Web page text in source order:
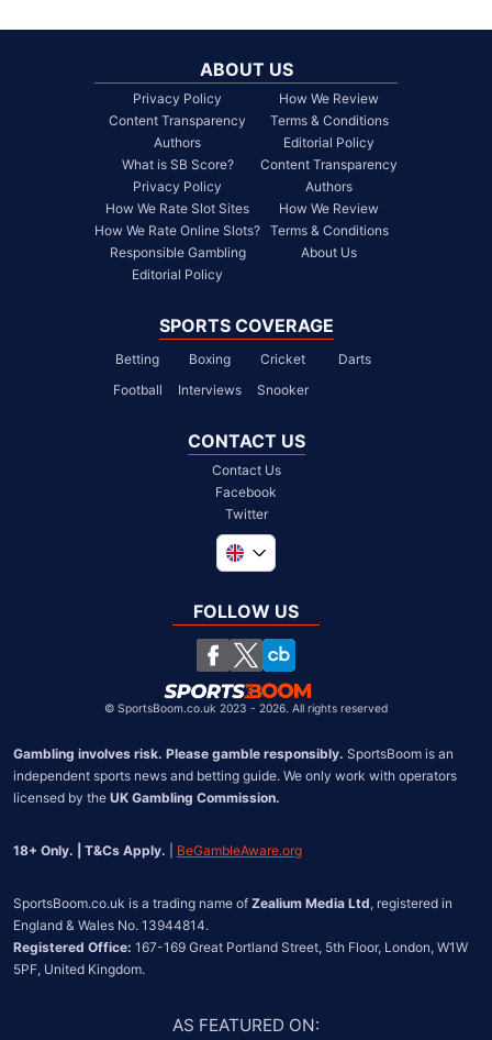
ABOUT US
Privacy Policy
Content Transparency
Authors
What is SB Score?
Privacy Policy
How We Rate Slot Sites
How We Rate Online Slots?
Responsible Gambling
Editorial Policy
How We Review
Terms & Conditions
Editorial Policy
Content Transparency
Authors
How We Review
Terms & Conditions
About Us
SPORTS COVERAGE
Betting Boxing Cricket
Darts
Football
Interviews Snooker
CONTACT US
Contact Us
Facebook
Twitter
South Africa
United States
Chile
FOLLOW US
© SportsBoom.co.uk 2023 - 2026. All rights reserved
Gambling involves risk. Please gamble responsibly. SportsBoom is an
independent sports news and betting guide. We only work with operators
licensed by the UK Gambling Commission.
18+ Only. | T&Cs Apply. BeGambleAware.org
SportsBoom.co.uk is a trading name of Zealium Media Ltd, registered in
Registered Office: 167-169 Great Portland Street, 5th Floor, London, W1W
5PF, United Kingdom.
AS FEATURED ON: